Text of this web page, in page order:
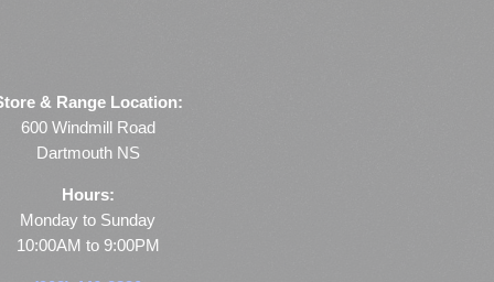
& Range Location:
600 Windmill Road
Dartmouth NS
Hours:
Monday to Sunday
10:00AM to 9:00PM